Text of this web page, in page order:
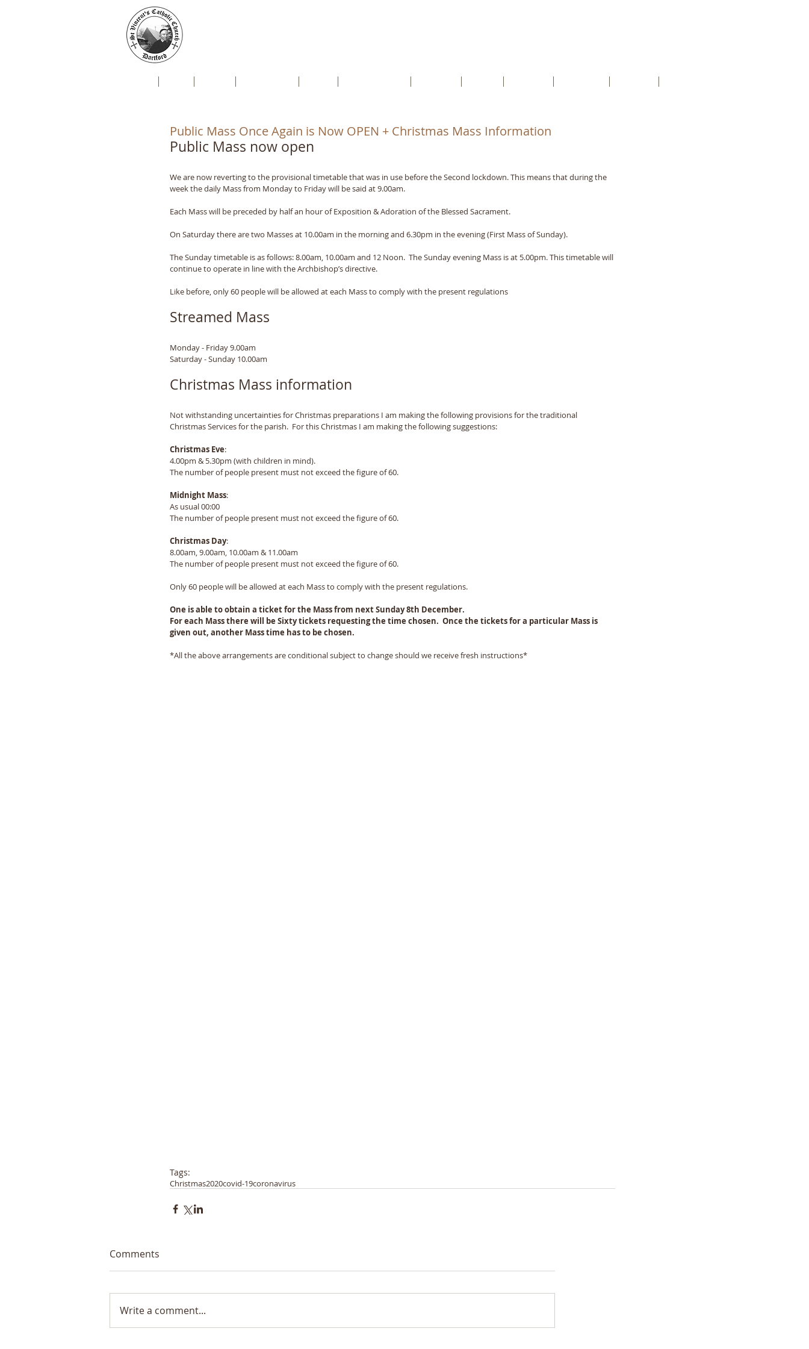
Public Mass Once Again is Now OPEN + Christmas Mass Information
Public Mass now open
We are now reverting to the provisional timetable that was in use before the Second lockdown. This means that during the
week the daily Mass from Monday to Friday will be said at 9.00am.
Each Mass will be preceded by half an hour of Exposition & Adoration of the Blessed Sacrament.
On Saturday there are two Masses at 10.00am in the morning and 6.30pm in the evening (First Mass of Sunday).
The Sunday timetable is as follows: 8.00am, 10.00am and 12 Noon.  The Sunday evening Mass is at 5.00pm. This timetable will
continue to operate in line with the Archbishop’s directive.
Like before, only 60 people will be allowed at each Mass to comply with the present regulations
Streamed Mass
Monday - Friday 9.00am
Saturday - Sunday 10.00am
Christmas Mass information
Not withstanding uncertainties for Christmas preparations I am making the following provisions for the traditional
Christmas Services for the parish.  For this Christmas I am making the following suggestions:
Christmas Eve:
4.00pm & 5.30pm (with children in mind).
The number of people present must not exceed the figure of 60.
Midnight Mass:
As usual 00:00
The number of people present must not exceed the figure of 60.
Christmas Day:
8.00am, 9.00am, 10.00am & 11.00am
The number of people present must not exceed the figure of 60.
Only 60 people will be allowed at each Mass to comply with the present regulations.
One is able to obtain a ticket for the Mass from next Sunday 8th December.
For each Mass there will be Sixty tickets requesting the time chosen.  Once the tickets for a particular Mass is
given out, another Mass time has to be chosen.
*All the above arrangements are conditional subject to change should we receive fresh instructions*
Tags:
Christmas2020covid-19coronavirus
Comments
Write a comment...